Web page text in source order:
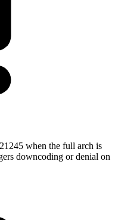
when the full arch is
downcoding or denial on